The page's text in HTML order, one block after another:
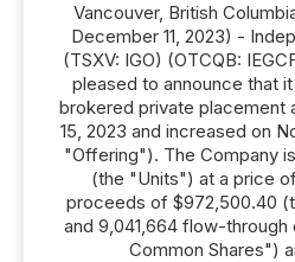
Vancouver, British
December 11, 2023) -
(TSXV: IGO) (OTCQB:
pleased to announce that
brokered private placement
15, 2023 and increased on
"Offering"). The Company
(the "Units") at a price
proceeds of $972,500.40
and 9,041,664 flow-
Common Shares")